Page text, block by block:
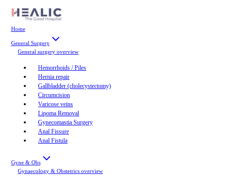
Home
General Surgery
General surgery overview
Hemorrhoids / Piles
Hernia repair
Gallbladder (cholecystectomy)
Circumcision
Varicose veins
Lipoma Removal
Gynecomastia Surgery
Anal Fissure
Anal Fistula
Gyne & Obs
Gynaecology & Obstetrics overview